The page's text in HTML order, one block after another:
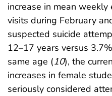
increase in mean
visits during February
suspected suicide
12–17 years versus
same age (10), the
increases in female
seriously considered